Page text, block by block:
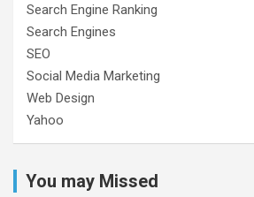
Search Engine Ranking
Search Engines
SEO
Social Media Marketing
Web Design
Yahoo
You may Missed